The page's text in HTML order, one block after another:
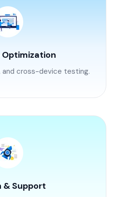
Optimization
and cross-device testing.
& Support